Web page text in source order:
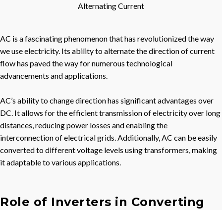
Alternating Current
AC is a fascinating phenomenon that has revolutionized the way
we use electricity. Its ability to alternate the direction of current
flow has paved the way for numerous technological
advancements and applications.
AC’s ability to change direction has significant advantages over
DC. It allows for the efficient transmission of electricity over long
distances, reducing power losses and enabling the
interconnection of electrical grids. Additionally, AC can be easily
converted to different voltage levels using transformers, making
it adaptable to various applications.
Role of Inverters in Converting